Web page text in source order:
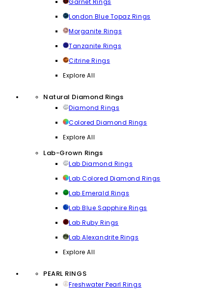
Garnet Rings
London Blue Topaz Rings
Morganite Rings
Tanzanite Rings
Citrine Rings
Explore All
Natural Diamond Rings
Diamond Rings
Colored Diamond Rings
Explore All
Lab-Grown Rings
Lab Diamond Rings
Lab Colored Diamond Rings
Lab Emerald Rings
Lab Blue Sapphire Rings
Lab Ruby Rings
Lab Alexandrite Rings
Explore All
PEARL RINGS
Freshwater Pearl Rings